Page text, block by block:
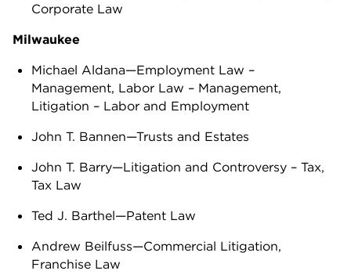
Corporate Law
Milwaukee
Michael Aldana—Employment Law –
Management, Labor Law – Management,
Litigation – Labor and Employment
John T. Bannen—Trusts and Estates
John T. Barry—Litigation and Controversy – Tax,
Tax Law
Ted J. Barthel—Patent Law
Andrew Beilfuss—Commercial Litigation,
Franchise Law